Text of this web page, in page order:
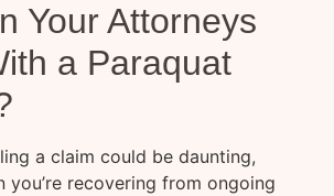
Your Attorneys
a Paraquat
a claim could be daunting,
you’re recovering from ongoing